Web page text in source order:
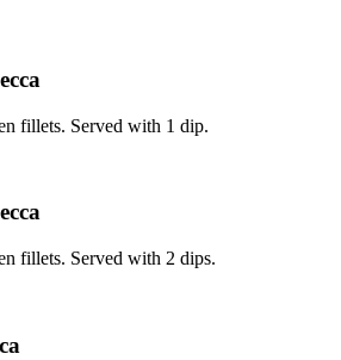
fillets. Served with 1 dip.
fillets. Served with 2 dips.